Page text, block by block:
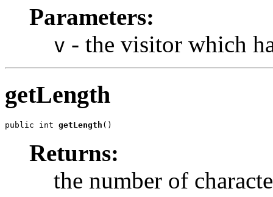
Parameters:
v - the visitor which
getLength
public int getLength ()
Returns:
the number of